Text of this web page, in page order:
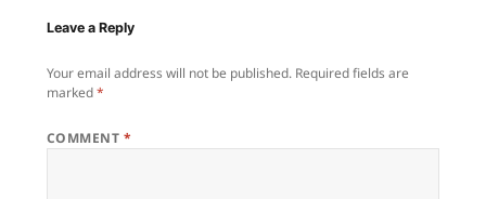
Leave a Reply
Your email address will not be published. Required fields are
marked*
COMMENT *